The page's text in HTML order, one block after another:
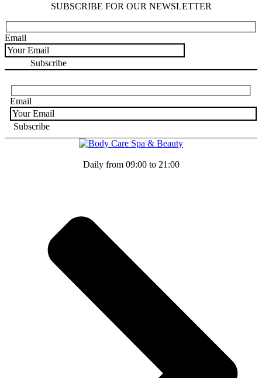
SUBSCRIBE FOR OUR NEWSLETTER
Email
Email
Daily from 09:00 to 21:00